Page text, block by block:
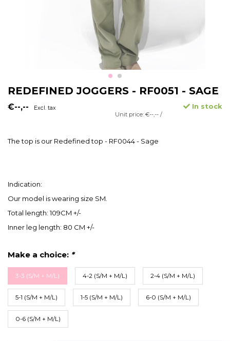
REDEFINED JOGGERS - RF0051 - SAGE
€--,-- Excl. tax In stock
Unit price: €--,-- /
The top is our Redefined top - RF0044 - Sage
Indication:
Our model is wearing size SM.
Total length: 109CM +/-
Inner leg length: 80 CM +/-
Make a choice: *
3-3 (S/M + M/L) 4-2 (S/M + M/L) 2-4 (S/M + M/L)
5-1 (S/M + M/L) 1-5 (S/M + M/L) 6-0 (S/M + M/L)
0-6 (S/M + M/L)